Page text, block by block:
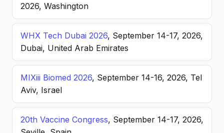
2026, Washington
WHX Tech Dubai 2026, September 14-17, 2026,
Dubai, United Arab Emirates
MIXiii Biomed 2026, September 14-16, 2026, Tel
Aviv, Israel
20th Vaccine Congress, September 14-17, 2026,